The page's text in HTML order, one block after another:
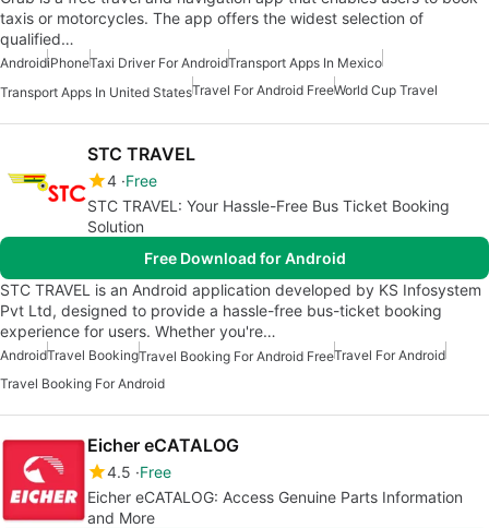
taxis or motorcycles. The app offers the widest selection of
qualified…
AndroidiPhoneTaxi Driver For AndroidTransport Apps In Mexico
Transport Apps In United StatesTravel For Android FreeWorld Cup Travel
STC TRAVEL
4 Free
STC TRAVEL: Your Hassle-Free Bus Ticket Booking
Solution
Free Download for Android
STC TRAVEL is an Android application developed by KS Infosystem
Pvt Ltd, designed to provide a hassle-free bus-ticket booking
experience for users. Whether you're…
AndroidTravel BookingTravel Booking For Android FreeTravel For Android
Travel Booking For Android
Eicher eCATALOG
4.5 Free
Eicher eCATALOG: Access Genuine Parts Information
and More